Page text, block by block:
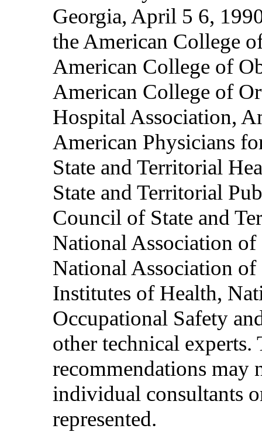
Georgia, April 5 6,
the American College
American College of
American College of
Hospital Association,
American Physicians
State and Territorial
State and Territorial
Council of State and
National Association
National Association
Institutes of Health,
Occupational Safety
other technical
recommendations may
individual consultants
represented.